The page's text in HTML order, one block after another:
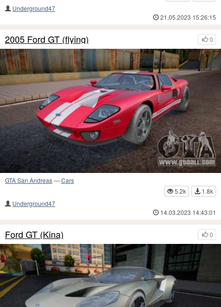
Underground47
21.05.2023 15:26:15
0
2005 Ford GT (flying)
GTA San Andreas—Cars
5.2k
1.8k
Underground47
14.03.2023 14:43:01
0
Ford GT (Kina)